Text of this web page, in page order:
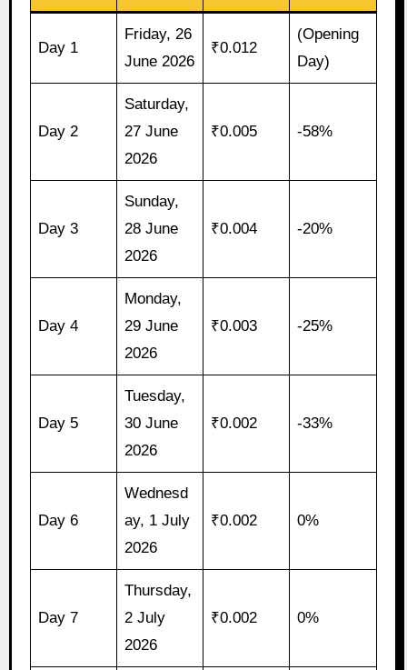
Day 1
Friday, 26
June 2026
₹0.012
(Opening
Day)
Day 2
Saturday,
27 June
2026
₹0.005 -58%
Day 3
Sunday,
28 June
2026
₹0.004 -20%
Day 4
Monday,
29 June
2026
₹0.003 -25%
Day 5
Tuesday,
30 June
2026
₹0.002 -33%
Day 6
Wednesd
ay, 1 July
2026
₹0.002 0%
Day 7
Thursday,
2 July
2026
₹0.002 0%